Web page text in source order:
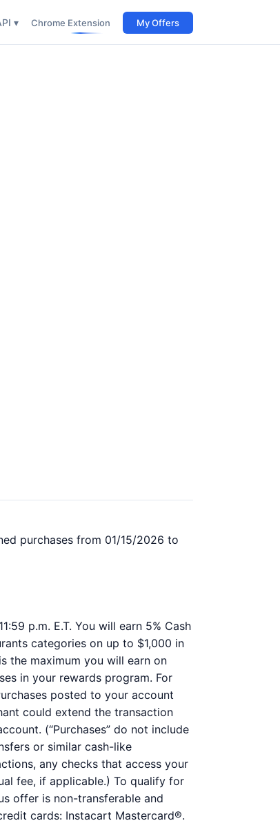
▾ Chrome Extension My Offers
purchases from 01/15/2026 to
p.m. E.T. You will earn 5% Cash
categories on up to $1,000 in
the maximum you will earn on
in your rewards program. For
posted to your account
could extend the transaction
(“Purchases” do not include
or similar cash-like
any checks that access your
fee, if applicable.) To qualify for
offer is non-transferable and
cards: Instacart Mastercard®.